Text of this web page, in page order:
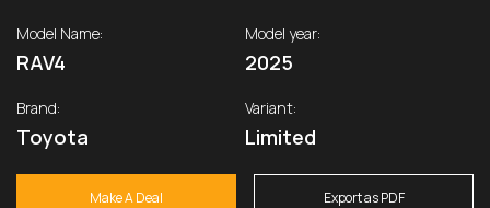
Model Name:
RAV4
Model year:
2025
Brand:
Toyota
Variant:
Limited
Make A Deal Export as PDF